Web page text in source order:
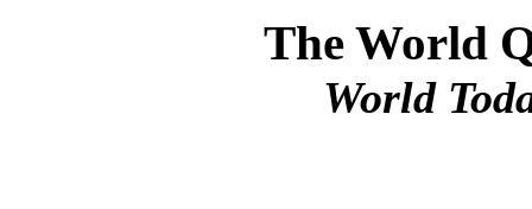
The World
World